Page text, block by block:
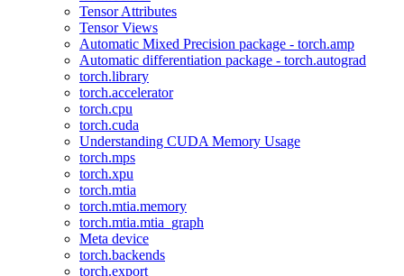
Tensor Attributes
Tensor Views
Automatic Mixed Precision package - torch.amp
Automatic differentiation package - torch.autograd
torch.library
torch.accelerator
torch.cpu
torch.cuda
Understanding CUDA Memory Usage
torch.mps
torch.xpu
torch.mtia
torch.mtia.memory
torch.mtia.mtia_graph
Meta device
torch.backends
torch.export